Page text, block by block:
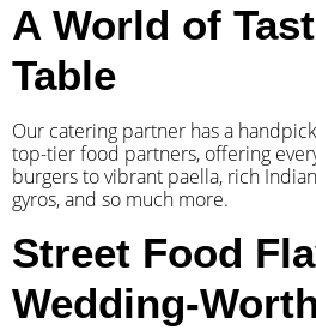
A World of
Table
Our catering partner has a
top-tier food partners, offering
burgers to vibrant paella, rich
gyros, and so much more.
Street Food
Wedding-